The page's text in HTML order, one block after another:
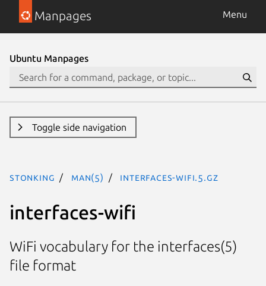
Manpages Menu
Ubuntu Manpages
Toggle side navigation
stonking man(5) interfaces-wifi.5.gz
interfaces-wifi
WiFi vocabulary for the interfaces(5)
file format